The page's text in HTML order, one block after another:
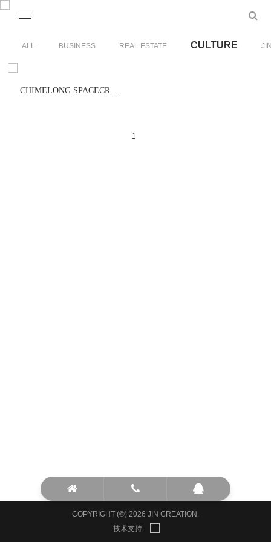
CHIMELONG SPACECRAFT
1
COPYRIGHT (©) 2026 JIN CREATION.
技术支持
ALL BUSINESS REAL ESTATE CULTURE